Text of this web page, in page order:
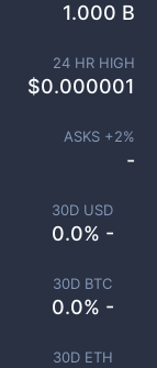
30D USD
0.0% -
30D BTC
0.0% -
30D ETH
1.000 B
24 HR HIGH
$0.000001
ASKS +2%
-